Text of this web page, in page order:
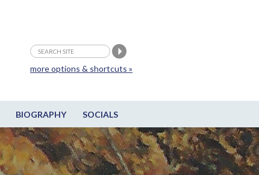
BIOGRAPHY SOCIALS
more options & shortcuts »